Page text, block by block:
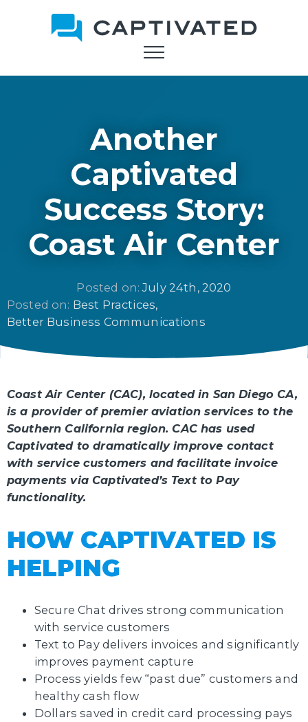
Another
Captivated
Success Story:
Coast Air Center
Posted on: July 24th, 2020
Posted on: Best Practices
Better Business Communications
Coast Air Center (CAC), located in San Diego CA,
is a provider of premier aviation services to the
Southern California region. CAC has used
Captivated to dramatically improve contact
with service customers and facilitate invoice
payments via Captivated’s Text to Pay
functionality.
HOW CAPTIVATED IS
HELPING
Secure Chat drives strong communication
with service customers
Text to Pay delivers invoices and significantly
improves payment capture
Process yields few “past due” customers and
healthy cash flow
Dollars saved in credit card processing pays